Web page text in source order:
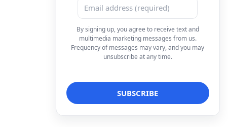
By signing up, you agree to receive text and
multimedia marketing messages from us.
Frequency of messages may vary, and you may
unsubscribe at any time.